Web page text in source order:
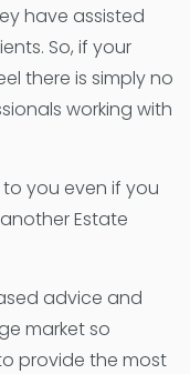
have assisted
So, if your
there is simply no
working with
you even if you
Estate
advice and
market so
provide the most